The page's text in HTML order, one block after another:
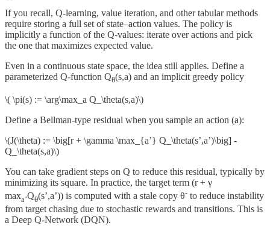
If you recall, Q-learning, value iteration, and other tabular methods
require storing a full set of state–action values. The policy is
implicitly a function of the Q-values: iterate over actions and pick
the one that maximizes expected value.
Even in a continuous state space, the idea still applies. Define a
parameterized Q-function Qθ(s,a) and an implicit greedy policy
\( \pi(s) := \arg\max_a Q_\theta(s,a)\)
Define a Bellman-type residual when you sample an action (a):
\(J(\theta) := \big[r + \gamma \max_{a’} Q_\theta(s’,a’)\big] -
Q_\theta(s,a)\)
You can take gradient steps on Q to reduce this residual, typically by
minimizing its square. In practice, the target term (r + γ
maxa’Qθ(s’,a’)) is computed with a stale copy θ- to reduce instability
from target chasing due to stochastic rewards and transitions. This is
a Deep Q-Network (DQN).